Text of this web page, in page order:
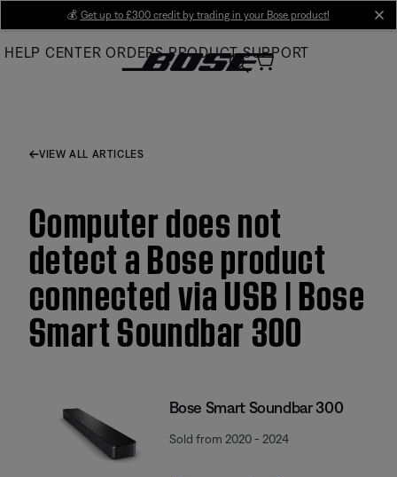
Main
💰 Get up to £300 credit by trading in your Bose product!
HELP CENTER ORDERS PRODUCT SUPPORT
VIEW ALL ARTICLES
Computer does not
detect a Bose product
connected via USB | Bose
Smart Soundbar 300
Bose Smart Soundbar 300
Sold from 2020 - 2024